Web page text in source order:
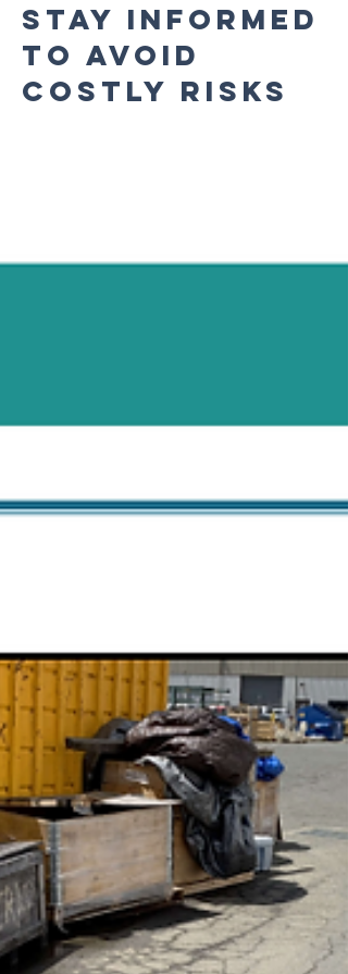
STAY INFORMED
TO AVOID
COSTLY RISKS